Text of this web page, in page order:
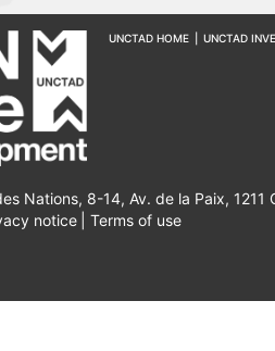
UNCTAD HOME UNCTAD
Nations, 8-14, Av. de la Paix, 1211
notice Terms of use